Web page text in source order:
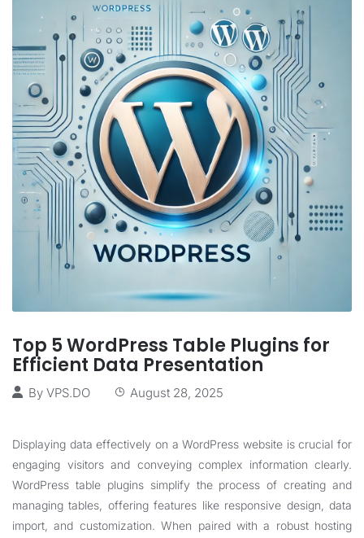
Top 5 WordPress Table Plugins for
Efficient Data Presentation
By VPS.DO August 28, 2025
Displaying data effectively on a WordPress website is crucial for
engaging visitors and conveying complex information clearly.
WordPress table plugins simplify the process of creating and
managing tables, offering features like responsive design, data
import, and customization. When paired with a robust hosting